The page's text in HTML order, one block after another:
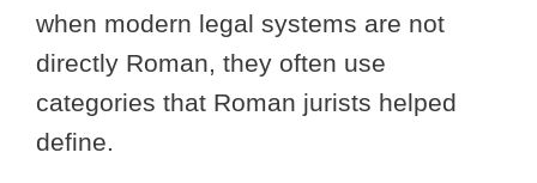
when modern legal systems are not
directly Roman, they often use
categories that Roman jurists helped
define.